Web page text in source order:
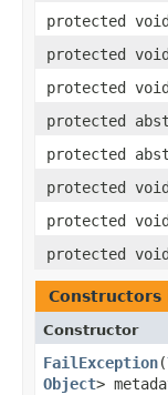
protected void
protected void
protected void
protected
protected
protected void
protected void
protected void
Constructors
Constructor
FailException​(
Object>